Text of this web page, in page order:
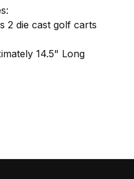
2 die cast golf carts
14.5" Long